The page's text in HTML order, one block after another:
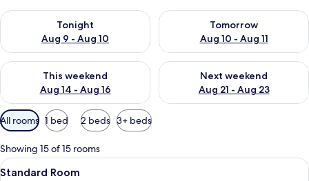
Tonight
Aug 9 - Aug 10
Check availability for tonight Aug 9 - Aug 10
Tomorrow
Aug 10 - Aug 11
Check availability for
This weekend
Aug 14 - Aug 16
Check availability for this weekend Aug 14 - Aug 16
Next weekend
Aug 21 - Aug 23
Check availability for next
Available
filters
for
rooms
All rooms 1 bed 2 beds 3+ beds
Showing 15 of 15 rooms
View
A hotel room with a large bed, a
6
Standard Room